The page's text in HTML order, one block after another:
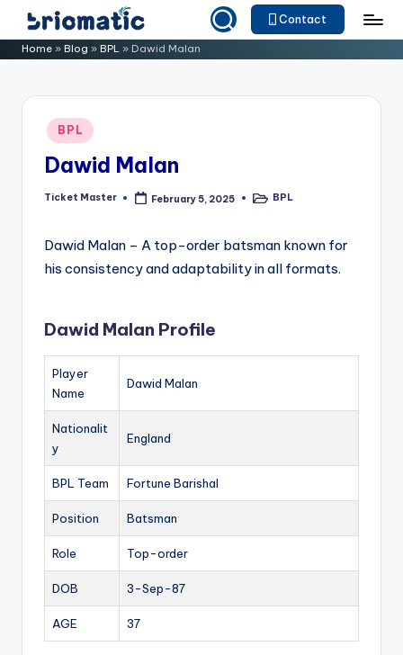
Skip
to B
o
Just
Your
Business
Contact
Home » Blog » BPL » Dawid Malan
Posted
in
BPL
Dawid Malan
Posted
Ticket Master February 5, 2025
PostedBPL
Dawid Malan – A top-order batsman known for
his consistency and adaptability in all formats.
Dawid Malan Profile
Player
Name
Dawid Malan
Nationalit
y
England
BPL Team Fortune Barishal
Position Batsman
Role Top-order
DOB 3-Sep-87
AGE 37